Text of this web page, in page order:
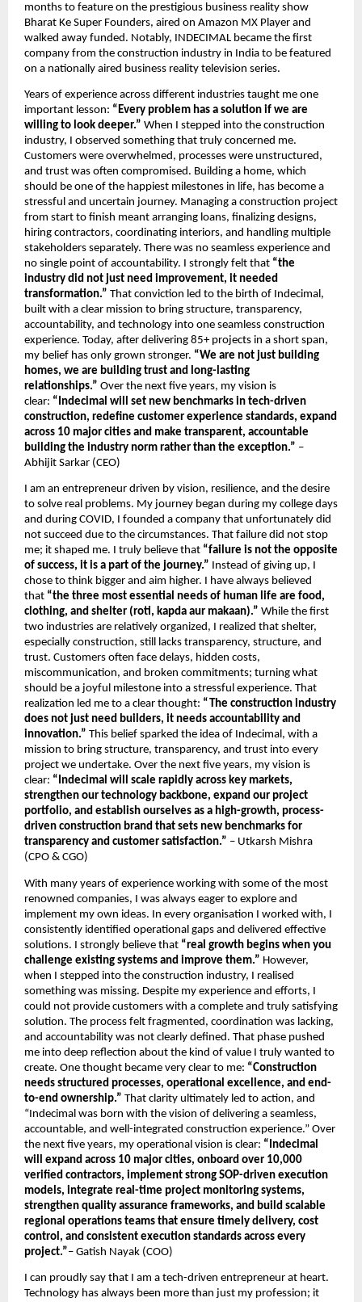
months to feature on the prestigious business reality show
Bharat Ke Super Founders, aired on Amazon MX Player and
walked away funded. Notably, INDECIMAL became the first
company from the construction industry in India to be featured
on a nationally aired business reality television series.
Years of experience across different industries taught me one
important lesson: “Every problem has a solution if we are
willing to look deeper.” When I stepped into the construction
industry, I observed something that truly concerned me.
Customers were overwhelmed, processes were unstructured,
and trust was often compromised. Building a home, which
should be one of the happiest milestones in life, has become a
stressful and uncertain journey. Managing a construction project
from start to finish meant arranging loans, finalizing designs,
hiring contractors, coordinating interiors, and handling multiple
stakeholders separately. There was no seamless experience and
no single point of accountability. I strongly felt that “the
industry did not just need improvement, it needed
transformation.” That conviction led to the birth of Indecimal,
built with a clear mission to bring structure, transparency,
accountability, and technology into one seamless construction
experience. Today, after delivering 85+ projects in a short span,
my belief has only grown stronger. “We are not just building
homes, we are building trust and long-lasting
relationships.” Over the next five years, my vision is
clear: “Indecimal will set new benchmarks in tech-driven
construction, redefine customer experience standards, expand
across 10 major cities and make transparent, accountable
building the industry norm rather than the exception.” –
Abhijit Sarkar (CEO)
I am an entrepreneur driven by vision, resilience, and the desire
to solve real problems. My journey began during my college days
and during COVID, I founded a company that unfortunately did
not succeed due to the circumstances. That failure did not stop
me; it shaped me. I truly believe that “failure is not the opposite
of success, it is a part of the journey.” Instead of giving up, I
chose to think bigger and aim higher. I have always believed
that “the three most essential needs of human life are food,
clothing, and shelter (roti, kapda aur makaan).” While the first
two industries are relatively organized, I realized that shelter,
especially construction, still lacks transparency, structure, and
trust. Customers often face delays, hidden costs,
miscommunication, and broken commitments; turning what
should be a joyful milestone into a stressful experience. That
realization led me to a clear thought: “The construction industry
does not just need builders, it needs accountability and
innovation.” This belief sparked the idea of Indecimal, with a
mission to bring structure, transparency, and trust into every
project we undertake. Over the next five years, my vision is
clear: “Indecimal will scale rapidly across key markets,
strengthen our technology backbone, expand our project
portfolio, and establish ourselves as a high-growth, process-
driven construction brand that sets new benchmarks for
transparency and customer satisfaction.” – Utkarsh Mishra
(CPO & CGO)
With many years of experience working with some of the most
renowned companies, I was always eager to explore and
implement my own ideas. In every organisation I worked with, I
consistently identified operational gaps and delivered effective
solutions. I strongly believe that “real growth begins when you
challenge existing systems and improve them.” However,
when I stepped into the construction industry, I realised
something was missing. Despite my experience and efforts, I
could not provide customers with a complete and truly satisfying
solution. The process felt fragmented, coordination was lacking,
and accountability was not clearly defined. That phase pushed
me into deep reflection about the kind of value I truly wanted to
create. One thought became very clear to me: “Construction
needs structured processes, operational excellence, and end-
to-end ownership.” That clarity ultimately led to action, and
“Indecimal was born with the vision of delivering a seamless,
accountable, and well-integrated construction experience.” Over
the next five years, my operational vision is clear: “Indecimal
will expand across 10 major cities, onboard over 10,000
verified contractors, implement strong SOP-driven execution
models, integrate real-time project monitoring systems,
strengthen quality assurance frameworks, and build scalable
regional operations teams that ensure timely delivery, cost
control, and consistent execution standards across every
project.”– Gatish Nayak (COO)
I can proudly say that I am a tech-driven entrepreneur at heart.
Technology has always been more than just my profession; it